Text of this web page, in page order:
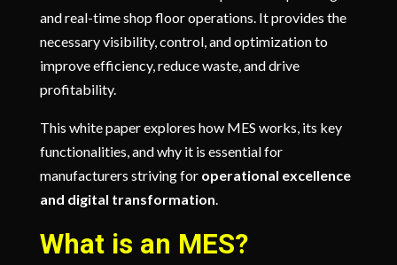
and real-time shop floor operations. It provides the
necessary visibility, control, and optimization to
improve efficiency, reduce waste, and drive
profitability.
This white paper explores how MES works, its key
functionalities, and why it is essential for
manufacturers striving for operational excellence
and digital transformation
What is an MES?